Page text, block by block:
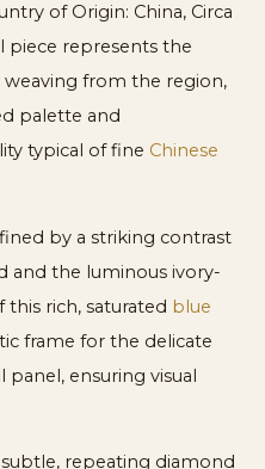
of Origin: China, Circa
piece represents the
from the region,
palette and
typical of fine Chinese
by a striking contrast
and the luminous ivory-
this rich, saturated blue
frame for the delicate
ensuring visual
repeating diamond